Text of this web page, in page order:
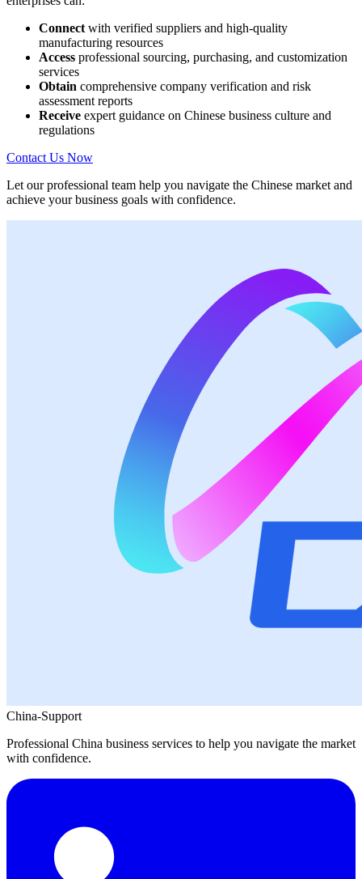
Connect with verified suppliers and high-quality
manufacturing resources
Access professional sourcing, purchasing, and customization
services
Obtain comprehensive company verification and risk
assessment reports
Receive expert guidance on Chinese business culture and
regulations
Contact Us Now
Let our professional team help you navigate the Chinese market and
achieve your business goals with confidence.
China-Support
Professional China business services to help you navigate the market
with confidence.